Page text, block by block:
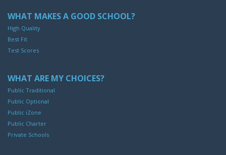
WHAT MAKES A GOOD SCHOOL?
High Quality
Best Fit
Test Scores
WHAT ARE MY CHOICES?
Public Traditional
Public Optional
Public iZone
Public Charter
Private Schools